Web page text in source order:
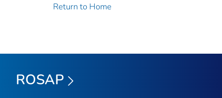
Return to Home
ROSAP